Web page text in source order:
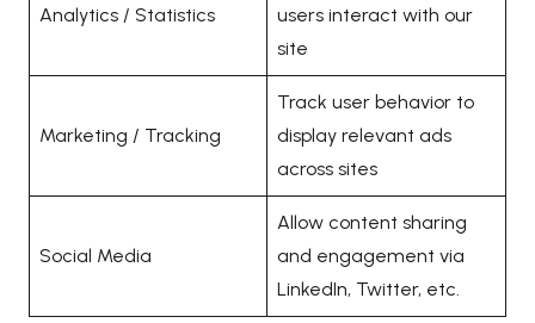
Analytics / Statistics
users interact with our
site
Marketing / Tracking
Track user behavior to
display relevant ads
across sites
Social Media
Allow content sharing
and engagement via
LinkedIn, Twitter, etc.